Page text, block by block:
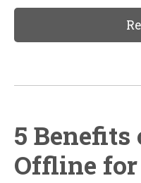
5 Benefits
Offline for